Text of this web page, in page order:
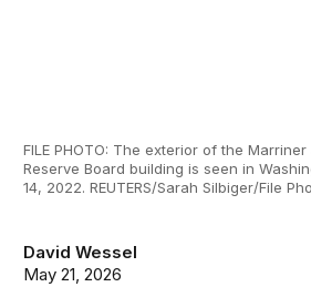
David Wessel
May 21, 2026
FILE PHOTO: The exterior of the Marriner
Reserve Board building is seen in
14, 2022. REUTERS/Sarah Silbiger/File